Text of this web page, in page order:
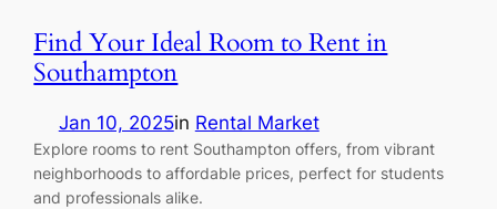
Find Your Ideal Room to Rent in
Southampton
Jan 10, 2025in Rental Market
Explore rooms to rent Southampton offers, from vibrant
neighborhoods to affordable prices, perfect for students
and professionals alike.